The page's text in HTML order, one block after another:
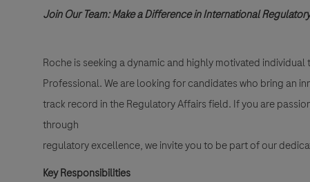
Join Our Team: Make a Difference in International
Roche is seeking a dynamic and highly motivated
Professional. We are looking for candidates who bring an
track record in the Regulatory Affairs field. If you are
through
regulatory excellence, we invite you to be part of our
Key Responsibilities